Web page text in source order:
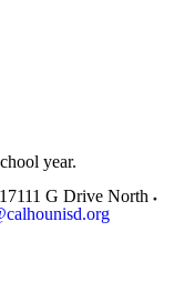
year.
17111 G Drive North